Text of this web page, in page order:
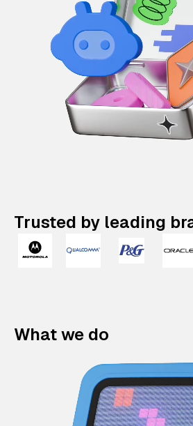
Trusted by leading
What we do